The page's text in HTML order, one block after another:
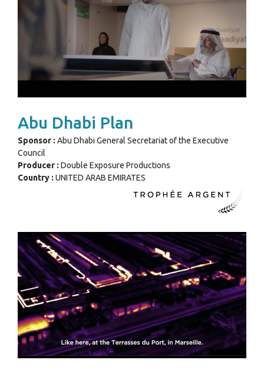
Abu Dhabi Plan
Sponsor : Abu Dhabi General Secretariat of the Executive
Council
Producer : Double Exposure Productions
Country : UNITED ARAB EMIRATES